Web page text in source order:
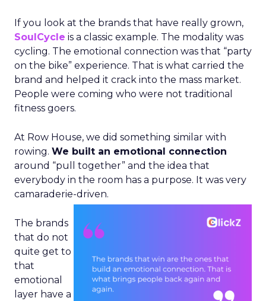
If you look at the brands that have really grown,
SoulCycle is a classic example. The modality was
cycling. The emotional connection was that “party
on the bike” experience. That is what carried the
brand and helped it crack into the mass market.
People were coming who were not traditional
fitness goers.
At Row House, we did something similar with
rowing. We built an emotional connection
around “pull together” and the idea that
everybody in the room has a purpose. It was very
camaraderie-driven.
The brands
that do not
quite get to
that
emotional
layer have a